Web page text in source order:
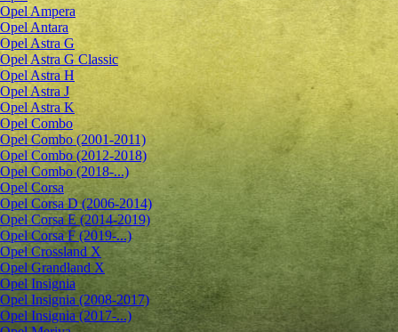
Opel Ampera
Opel Antara
Opel Astra G
Opel Astra G Classic
Opel Astra H
Opel Astra J
Opel Astra K
Opel Combo
Opel Combo (2001-2011)
Opel Combo (2012-2018)
Opel Combo (2018-...)
Opel Corsa
Opel Corsa D (2006-2014)
Opel Corsa E (2014-2019)
Opel Corsa F (2019-...)
Opel Crossland X
Opel Grandland X
Opel Insignia
Opel Insignia (2008-2017)
Opel Insignia (2017-...)